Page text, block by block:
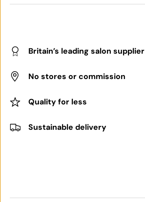
Britain’s leading salon supplier
No stores or commission
Quality for less
Sustainable delivery